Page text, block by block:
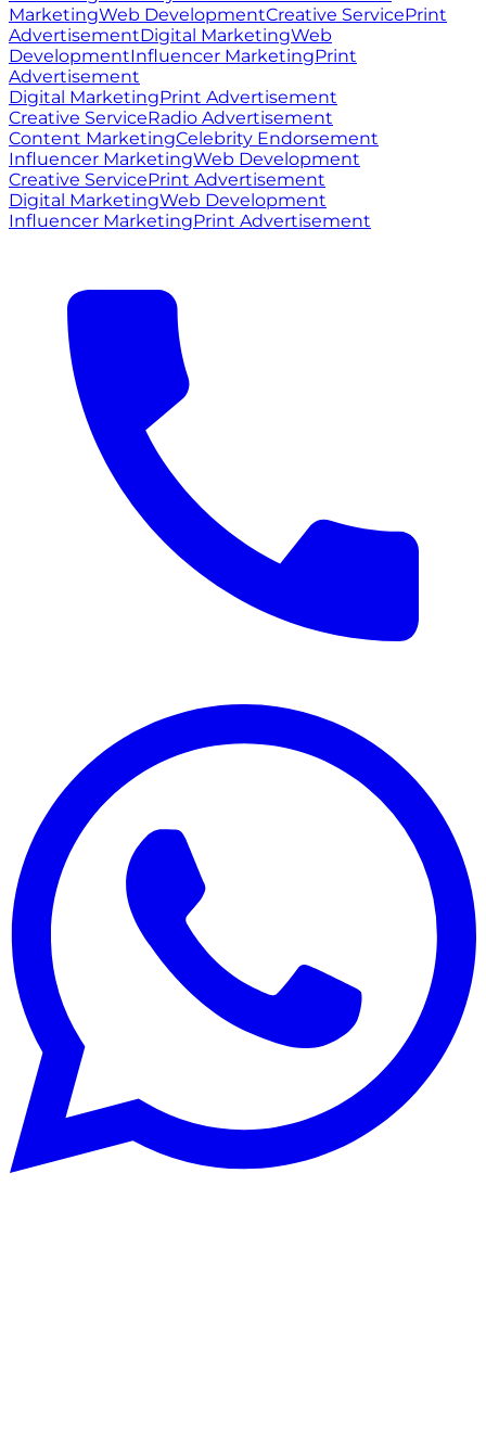
MarketingWeb DevelopmentCreative ServicePrint
AdvertisementDigital MarketingWeb
DevelopmentInfluencer MarketingPrint
Advertisement
Digital MarketingPrint Advertisement
Creative ServiceRadio Advertisement
Content MarketingCelebrity Endorsement
Influencer MarketingWeb Development
Creative ServicePrint Advertisement
Digital MarketingWeb Development
Influencer MarketingPrint Advertisement